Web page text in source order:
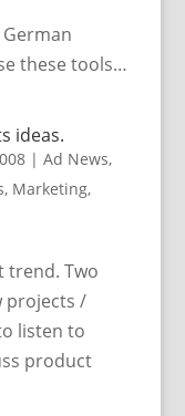
these tools…
ideas.
| Ad News,
, Marketing,
trend. Two
projects /
listen to
product